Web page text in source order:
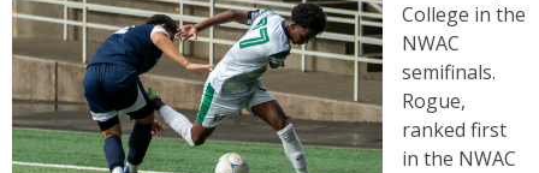
College in the
NWAC
semifinals.
Rogue,
ranked first
in the NWAC